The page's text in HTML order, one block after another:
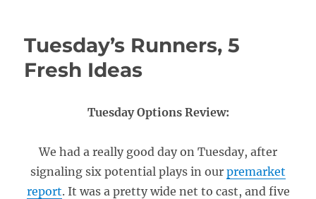
Tuesday’s Runners, 5
Fresh Ideas
Tuesday Options Review:
We had a really good day on Tuesday, after
signaling six potential plays in our premarket
report. It was a pretty wide net to cast, and five